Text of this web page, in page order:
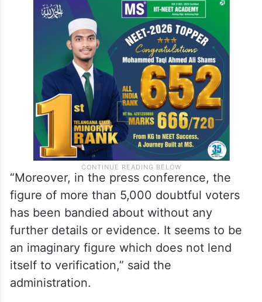
“Moreover, in the press conference, the
figure of more than 5,000 doubtful voters
has been bandied about without any
further details or evidence. It seems to be
an imaginary figure which does not lend
itself to verification,” said the
administration.